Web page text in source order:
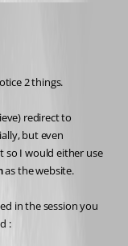
2 things.
redirect to
but even
outlook.office.com seems to work with the redirect so I would either use
as the website.
in the session you
: